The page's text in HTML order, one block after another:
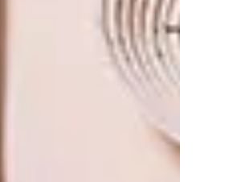
NEXT ARTICLE
ARTIST-DESIGNED BLANKET:
GOOD X BEN EAGLE
OTHER ARTICLES THAT
INTEREST YOU